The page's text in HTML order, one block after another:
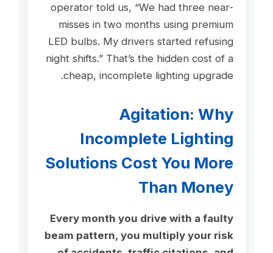
operator told us, “We had three near-
misses in two months using premium
LED bulbs. My drivers started refusing
night shifts.” That’s the hidden cost of a
cheap, incomplete lighting upgrade.
Agitation: Why
Incomplete Lighting
Solutions Cost You More
Than Money
Every month you drive with a faulty
beam pattern, you multiply your risk